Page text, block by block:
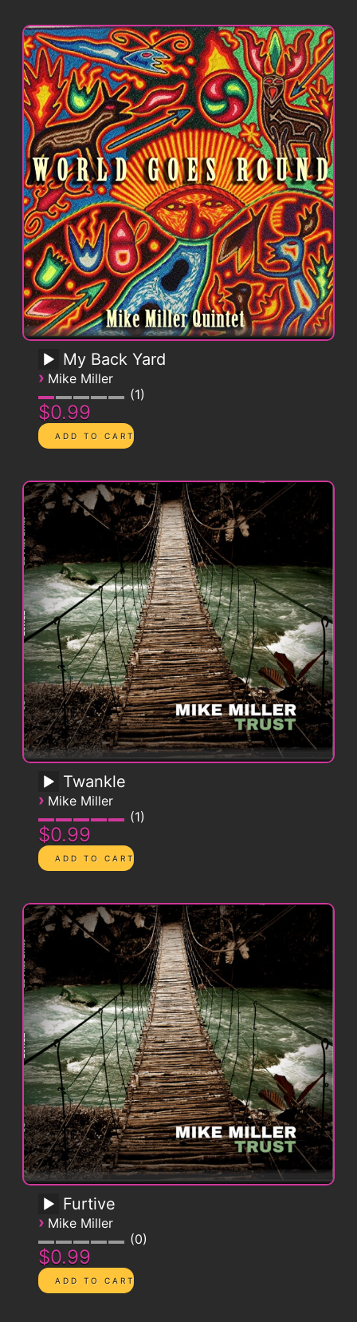
My Back Yard
› Mike Miller
1
$0.99
Twankle
› Mike Miller
1
$0.99
Furtive
› Mike Miller
0
$0.99